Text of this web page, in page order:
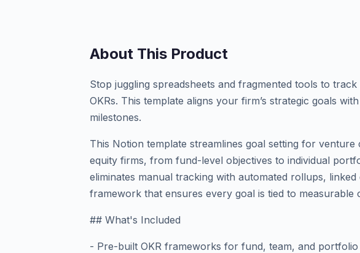
About This Product
Stop juggling spreadsheets and fragmented tools to
OKRs. This template aligns your firm’s strategic goals
milestones.
This Notion template streamlines goal setting for venture
equity firms, from fund-level objectives to individual
eliminates manual tracking with automated rollups, linked
framework that ensures every goal is tied to measurable
## What's Included
- Pre-built OKR frameworks for fund, team, and